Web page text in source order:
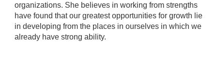
organizations. She believes in working from strengths
have found that our greatest opportunities for growth lie
in developing from the places in ourselves in which we
already have strong ability.